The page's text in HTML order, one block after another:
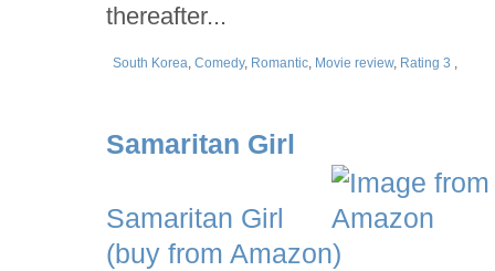
thereafter...
South Korea,Comedy, Romantic, Movie review, Rating 3 ,
Samaritan Girl
Samaritan Girl
(buy from Amazon)